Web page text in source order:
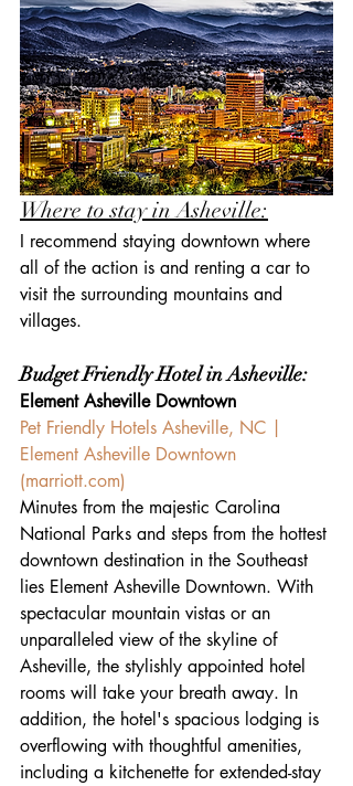
Where to stay in Asheville:
I recommend staying downtown where
all of the action is and renting a car to
visit the surrounding mountains and
villages.
Budget Friendly Hotel in Asheville:
Element Asheville Downtown
Pet Friendly Hotels Asheville, NC |
Element Asheville Downtown
(marriott.com)
Minutes from the majestic Carolina
National Parks and steps from the hottest
downtown destination in the Southeast
lies Element Asheville Downtown. With
spectacular mountain vistas or an
unparalleled view of the skyline of
Asheville, the stylishly appointed hotel
rooms will take your breath away. In
addition, the hotel's spacious lodging is
overflowing with thoughtful amenities,
including a kitchenette for extended-stay